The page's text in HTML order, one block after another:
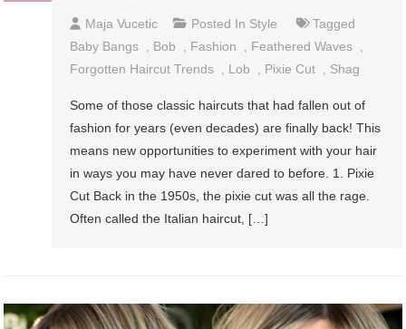
Maja Vucetic Posted In Style
Tagged
Baby Bangs
Bob Fashion Feathered Waves
Forgotten Haircut Trends
Lob Pixie Cut Shag
Some of those classic haircuts that had fallen out of
fashion for years (even decades) are finally back! This
means new opportunities to experiment with your hair
in ways you may have never dared to before. 1. Pixie
Cut Back in the 1950s, the pixie cut was all the rage.
Often called the Italian haircut, […]